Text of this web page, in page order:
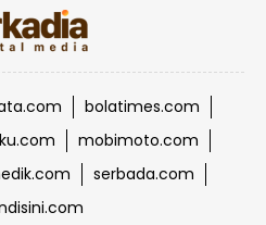
bolatimes.com
mobimoto.com
serbada.com